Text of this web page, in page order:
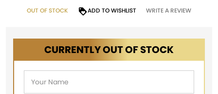
OUT OF STOCK ADD TO WISHLIST WRITE A REVIEW
CURRENTLY OUT OF STOCK